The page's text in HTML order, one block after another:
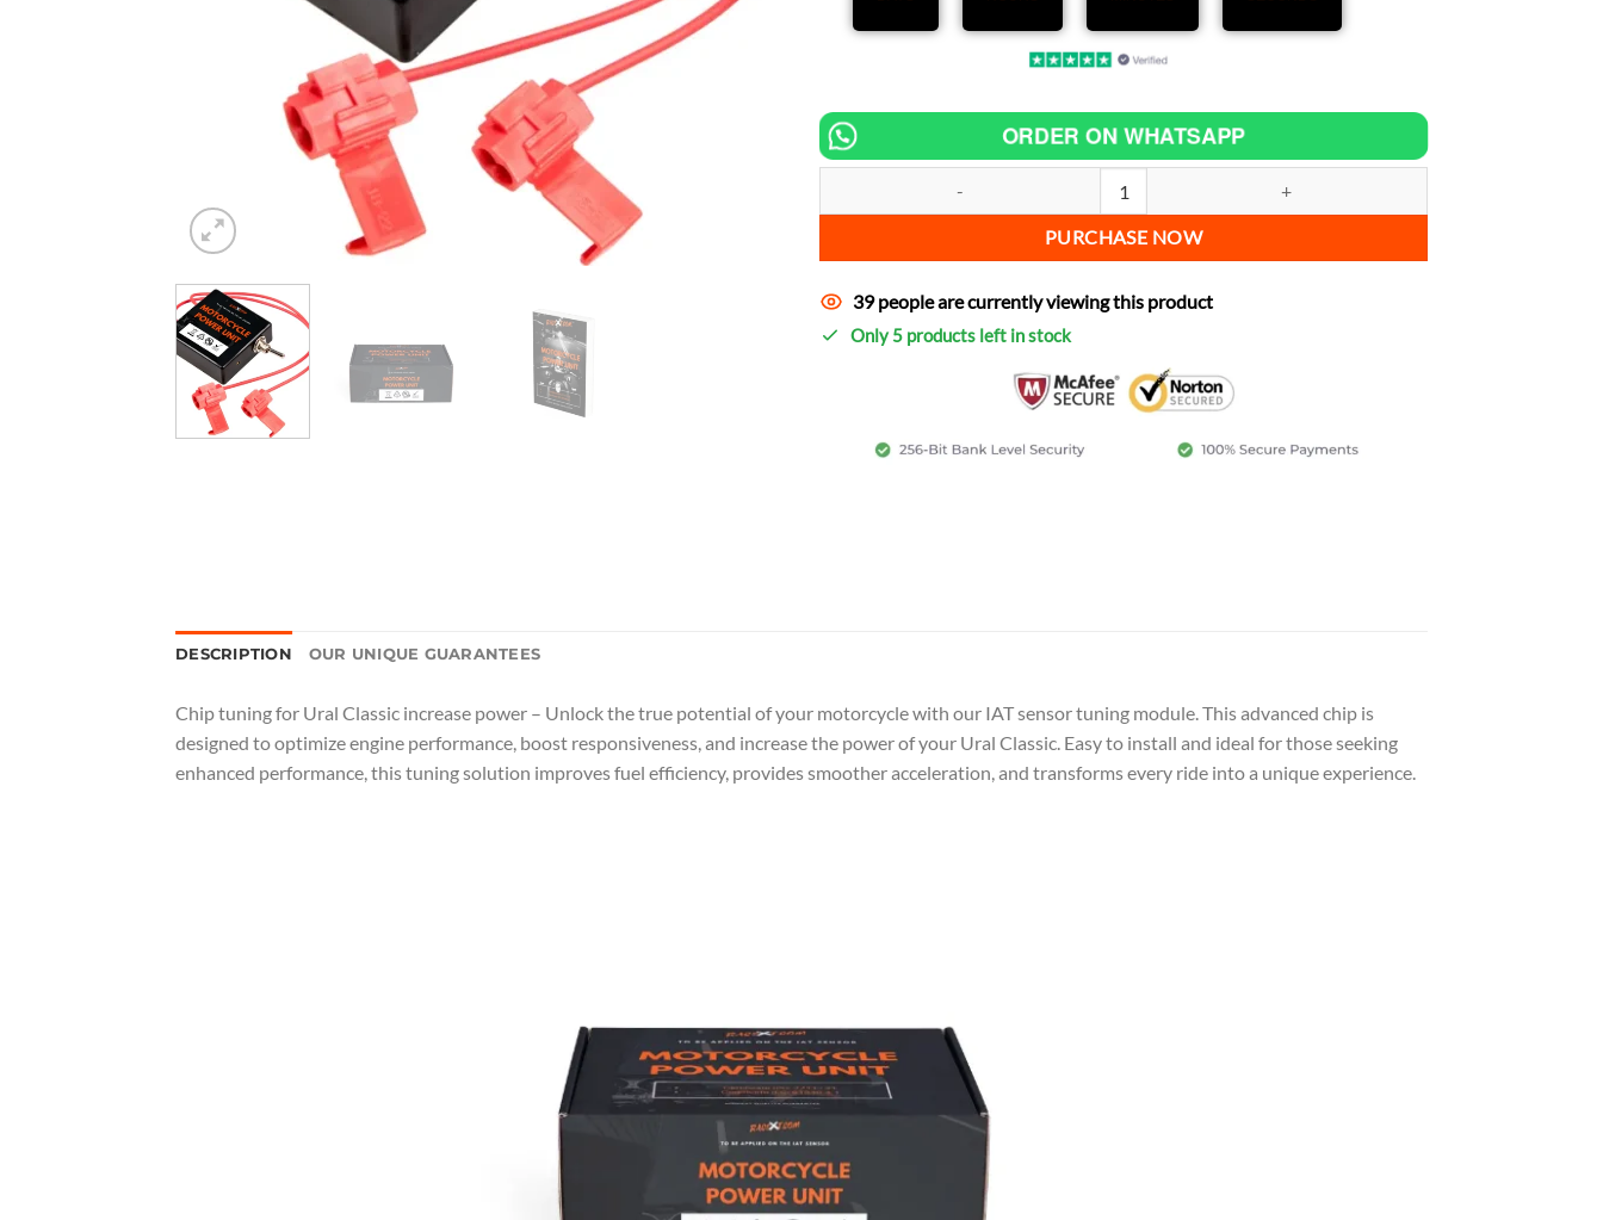
ORDER ON WHATSAPP
PURCHASE NOW
39 people are currently viewing this product
Only 5 products left in stock
DESCRIPTION OUR UNIQUE GUARANTEES
Chip tuning for Ural Classic increase power – Unlock the true potential of your motorcycle with our IAT sensor tuning module. This advanced chip is
designed to optimize engine performance, boost responsiveness, and increase the power of your Ural Classic. Easy to install and ideal for those seeking
enhanced performance, this tuning solution improves fuel efficiency, provides smoother acceleration, and transforms every ride into a unique experience.